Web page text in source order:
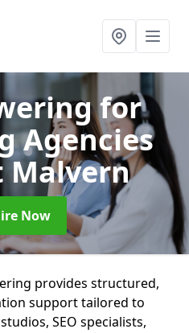
for
Agencies
Malvern
Now
provides structured,
support tailored to
SEO specialists,